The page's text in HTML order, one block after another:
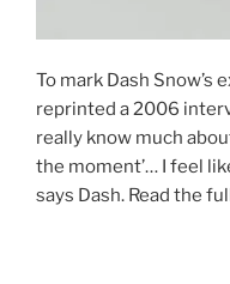
To mark Dash Snow’s
reprinted a 2006
really know much
the moment’… I feel
says Dash. Read the